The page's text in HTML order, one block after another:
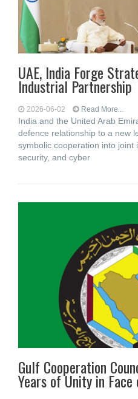
UAE, India Forge
Industrial Partnership
2026-06-02 Read More...
India and the United Arab
defence relationship to a new
symbolic cooperation into joint
security, and cyber
Gulf Cooperation
Years of Unity in